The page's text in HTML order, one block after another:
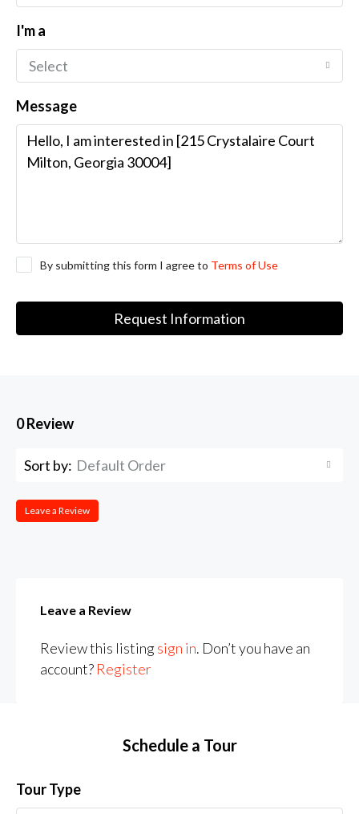
I'm a
Select
Message
By submitting this form I agree to Terms of Use
Request Information
0 Review
Sort by: Default Order
Leave a Review
Leave a Review
Review this listingsign in. Don’t you have an
account? Register
Schedule a Tour
Tour Type